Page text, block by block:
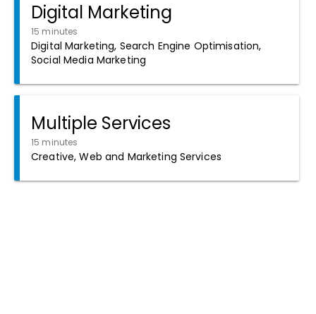
Digital Marketing
15 minutes
Digital Marketing, Search Engine Optimisation,
Social Media Marketing
Multiple Services
15 minutes
Creative, Web and Marketing Services